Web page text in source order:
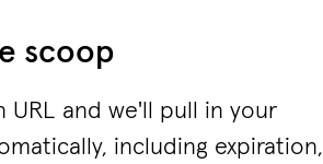
scoop
URL and we'll pull in your
including expiration,